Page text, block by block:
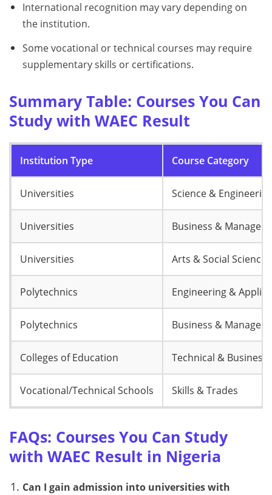
International recognition may vary depending on
the institution.
Some vocational or technical courses may require
supplementary skills or certifications.
Summary Table: Courses You Can
Study with WAEC Result
Institution Type Course Category
Universities Science &
Universities Business &
Universities Arts & Social Sciences
Polytechnics Engineering &
Polytechnics Business &
Colleges of Education Technical & Business
Vocational/Technical Schools Skills & Trades
FAQs: Courses You Can Study
with WAEC Result in Nigeria
Can I gain admission into universities with